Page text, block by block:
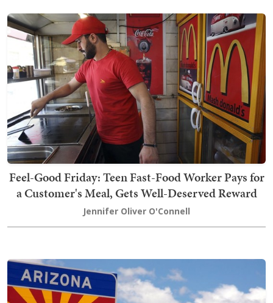
Feel-Good Friday: Teen Fast-Food Worker Pays for
a Customer's Meal, Gets Well-Deserved Reward
Jennifer Oliver O'Connell